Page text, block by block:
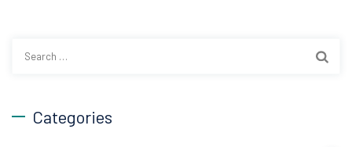
for:
Categories